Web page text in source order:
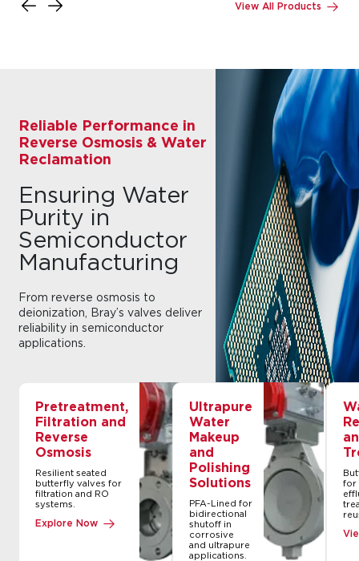
View All Products
Reliable Performance in
Reverse Osmosis & Water
Reclamation
Ensuring Water
Purity in
Semiconductor
Manufacturing
From reverse osmosis to
deionization, Bray’s valves deliver
reliability in semiconductor
applications.
Pretreatment,
Filtration and
Reverse
Osmosis
Resilient seated
butterfly valves for
filtration and RO
systems.
Explore Now
Ultrapure
Water
Makeup
and
Polishing
Solutions
PFA-Lined for
bidirectional
shutoff in
corrosive
and ultrapure
applications.
for